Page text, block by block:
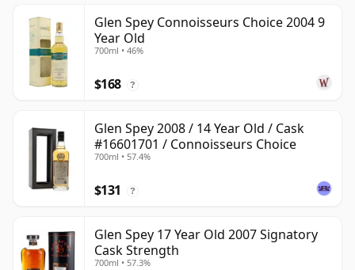
Glen Spey Connoisseurs Choice 2004 9
Year Old
700ml • 46%
$168 ?
Glen Spey 2008 / 14 Year Old / Cask
#16601701 / Connoisseurs Choice
700ml • 57.4%
$131 ?
Glen Spey 17 Year Old 2007 Signatory
Cask Strength
700ml • 57.3%